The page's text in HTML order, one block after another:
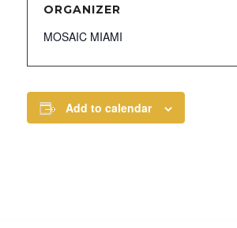
ORGANIZER
MOSAIC MIAMI
Add to calendar